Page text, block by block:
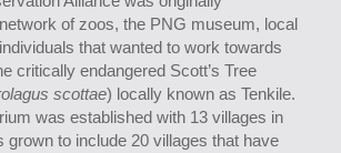
of zoos, the PNG museum, local
that wanted to work towards
critically endangered Scott’s Tree
scottae) locally known as Tenkile.
was established with 13 villages in
grown to include 20 villages that have